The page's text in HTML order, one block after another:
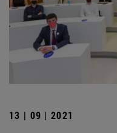
13 | 09 | 2021